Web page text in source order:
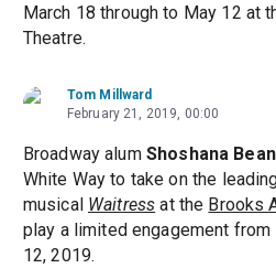
March 18 through to May 12 at
Theatre.
Tom Millward
February 21, 2019, 00:00
Broadway alum Shoshana
White Way to take on the
musical Waitress at the Brooks
play a limited engagement
12, 2019.